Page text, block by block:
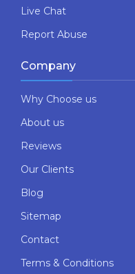
Live Chat
Report Abuse
Company
Why Choose us
About us
Reviews
Our Clients
Blog
Sitemap
Contact
Terms & Conditions